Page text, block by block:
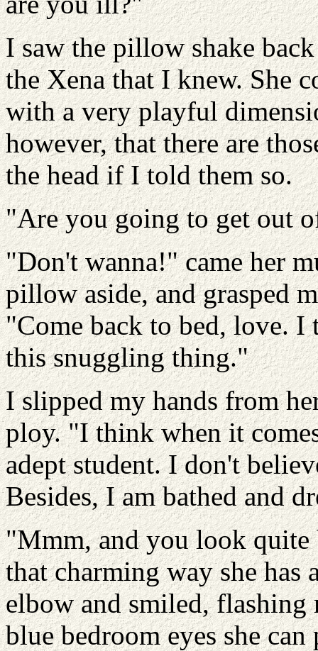
I saw the pillow shake
the Xena that I knew. She
with a very playful
however, that there are
the head if I told them so.
"Are you going to get out
"Don't wanna!" came her
pillow aside, and grasped
"Come back to bed, love.
this snuggling thing."
I slipped my hands from
ploy. "I think when it
adept student. I don't
Besides, I am bathed and
"Mmm, and you look quite
that charming way she has
elbow and smiled, flashing
blue bedroom eyes she